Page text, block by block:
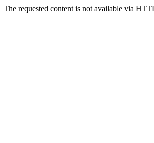
The requested content is not available via